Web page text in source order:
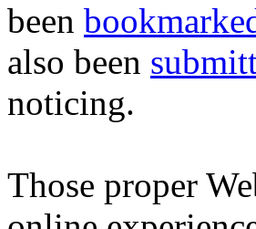
been
also been
noticing.
Those proper